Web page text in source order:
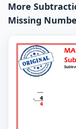
More
Missing